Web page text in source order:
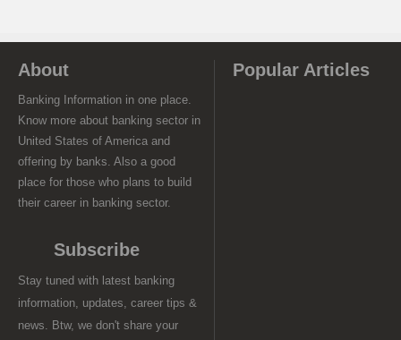
About
Banking Information in one place.
Know more about banking sector in
United States of America and
offering by banks. Also a good
place for those who plans to build
their career in banking sector.
Subscribe
Stay tuned with latest banking
information, updates, career tips &
news. Btw, we don't share your
Popular Articles